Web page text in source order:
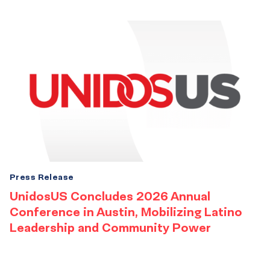
UnidosUS Concludes 2026 Annual
Conference in Austin, Mobilizing Latino
Leadership and Community Power
Press Release